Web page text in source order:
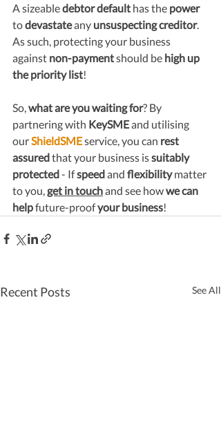
A sizeable debtor default has the power
to devastate any unsuspecting creditor.
As such, protecting your business
against non-payment should be high up
the priority list!
So, what are you waiting for? By
partnering with KeySME and utilising
our ShieldSME service, you can rest
assured that your business is suitably
protected - If speed and flexibility matter
to you, get in touch and see how we can
help future-proof your business!
Recent Posts See All